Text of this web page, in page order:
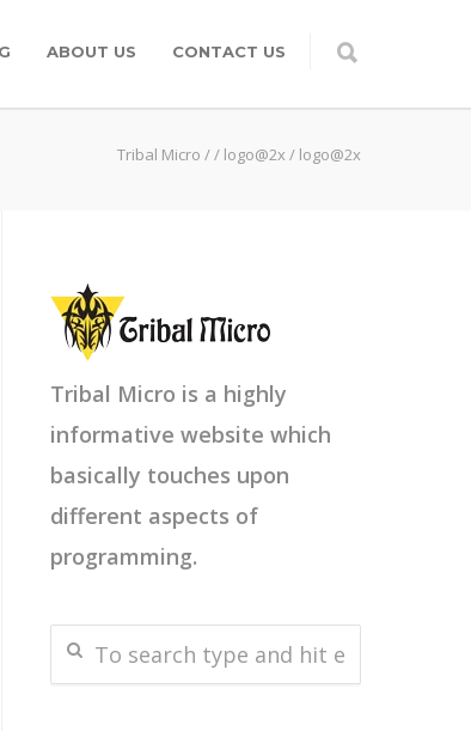
ABOUT US CONTACT US
Tribal Micro // logo@2x / logo@2x
Tribal Micro is a highly
informative website which
basically touches upon
different aspects of
programming.